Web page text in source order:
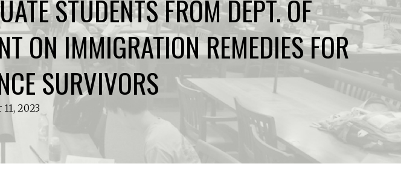
STUDENTS FROM DEPT. OF
ON IMMIGRATION REMEDIES FOR
SURVIVORS
2023